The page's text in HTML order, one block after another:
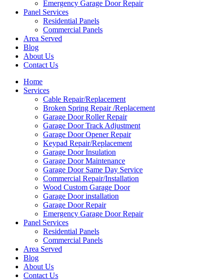
Emergency Garage Door Repair
Panel Services
Residential Panels
Commercial Panels
Area Served
Blog
About Us
Contact Us
Home
Services
Cable Repair/Replacement
Broken Spring Repair /Replacement
Garage Door Roller Repair
Garage Door Track Adjustment
Garage Door Opener Repair
Keypad Repair/Replacement
Garage Door Insulation
Garage Door Maintenance
Garage Door Same Day Service
Commercial Repair/Installation
Wood Custom Garage Door
Garage Door installation
Garage Door Repair
Emergency Garage Door Repair
Panel Services
Residential Panels
Commercial Panels
Area Served
Blog
About Us
Contact Us